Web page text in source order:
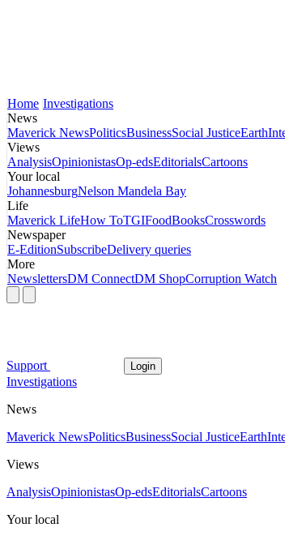
Home Investigations
News
Maverick NewsPoliticsBusinessSocial JusticeEarth
Views
AnalysisOpinionistasOp-edsEditorialsCartoons
Your local
JohannesburgNelson Mandela Bay
Life
Maverick LifeHow ToTGIFoodBooksCrosswords
Newspaper
E-EditionSubscribeDelivery queries
More
NewslettersDM ConnectDM ShopCorruption Watch
Support Login
Investigations
News
Maverick NewsPoliticsBusinessSocial JusticeEarth
Views
AnalysisOpinionistasOp-edsEditorialsCartoons
Your local